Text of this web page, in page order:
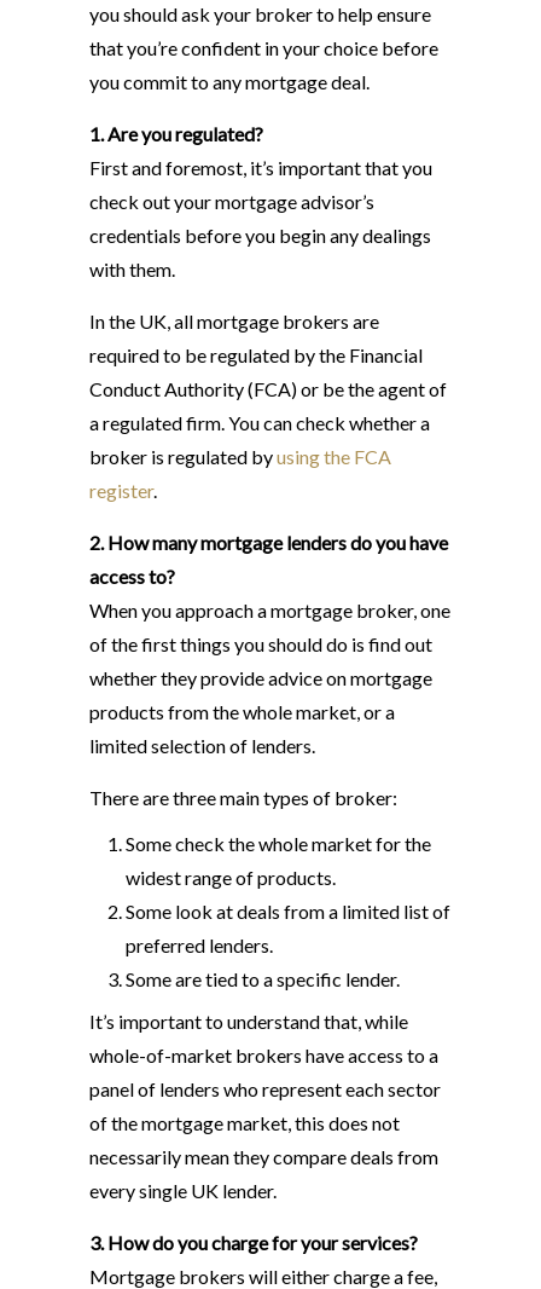
you should ask your broker to help ensure
that you’re confident in your choice before
you commit to any mortgage deal.
1. Are you regulated?
First and foremost, it’s important that you
check out your mortgage advisor’s
credentials before you begin any dealings
with them.
In the UK, all mortgage brokers are
required to be regulated by the Financial
Conduct Authority (FCA) or be the agent of
a regulated firm. You can check whether a
broker is regulated byusing the FCA
register.
2. How many mortgage lenders do you have
access to?
When you approach a mortgage broker, one
of the first things you should do is find out
whether they provide advice on mortgage
products from the whole market, or a
limited selection of lenders.
There are three main types of broker:
Some check the whole market for the
widest range of products.
Some look at deals from a limited list of
preferred lenders.
Some are tied to a specific lender.
It’s important to understand that, while
whole-of-market brokers have access to a
panel of lenders who represent each sector
of the mortgage market, this does not
necessarily mean they compare deals from
every single UK lender.
3. How do you charge for your services?
Mortgage brokers will either charge a fee,